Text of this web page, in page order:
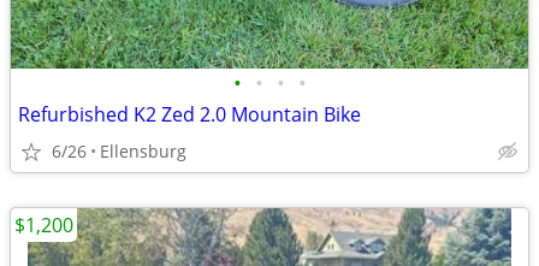
• • • •
Refurbished K2 Zed 2.0 Mountain Bike
6/26 Ellensburg
$1,200